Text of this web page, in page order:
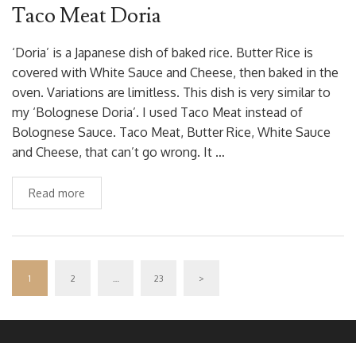
Taco Meat Doria
‘Doria’ is a Japanese dish of baked rice. Butter Rice is
covered with White Sauce and Cheese, then baked in the
oven. Variations are limitless. This dish is very similar to
my ‘Bolognese Doria’. I used Taco Meat instead of
Bolognese Sauce. Taco Meat, Butter Rice, White Sauce
and Cheese, that can’t go wrong. It …
Read more
1 2 … 23 >